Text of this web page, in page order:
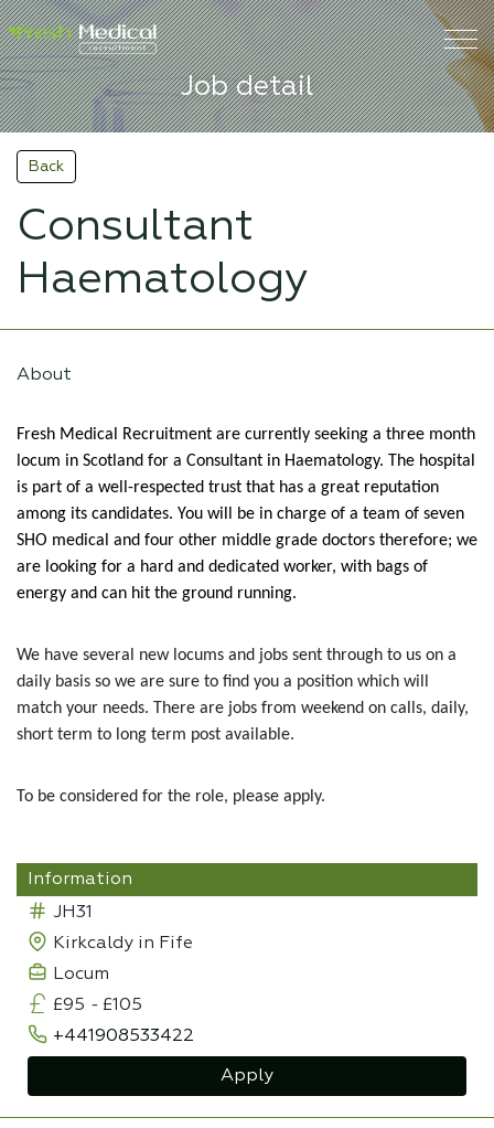
Job detail
Back
Consultant
Haematology
About
Fresh Medical Recruitment are currently seeking a three month
locum in Scotland for a Consultant in Haematology. The hospital
is part of a well-respected trust that has a great reputation
among its candidates. You will be in charge of a team of seven
SHO medical and four other middle grade doctors therefore; we
are looking for a hard and dedicated worker, with bags of
energy and can hit the ground running.
We have several new locums and jobs sent through to us on a
daily basis so we are sure to find you a position which will
match your needs. There are jobs from weekend on calls, daily,
short term to long term post available.
To be considered for the role, please apply.
Information
JH31
Kirkcaldy in Fife
Locum
£95 - £105
+441908533422
Apply